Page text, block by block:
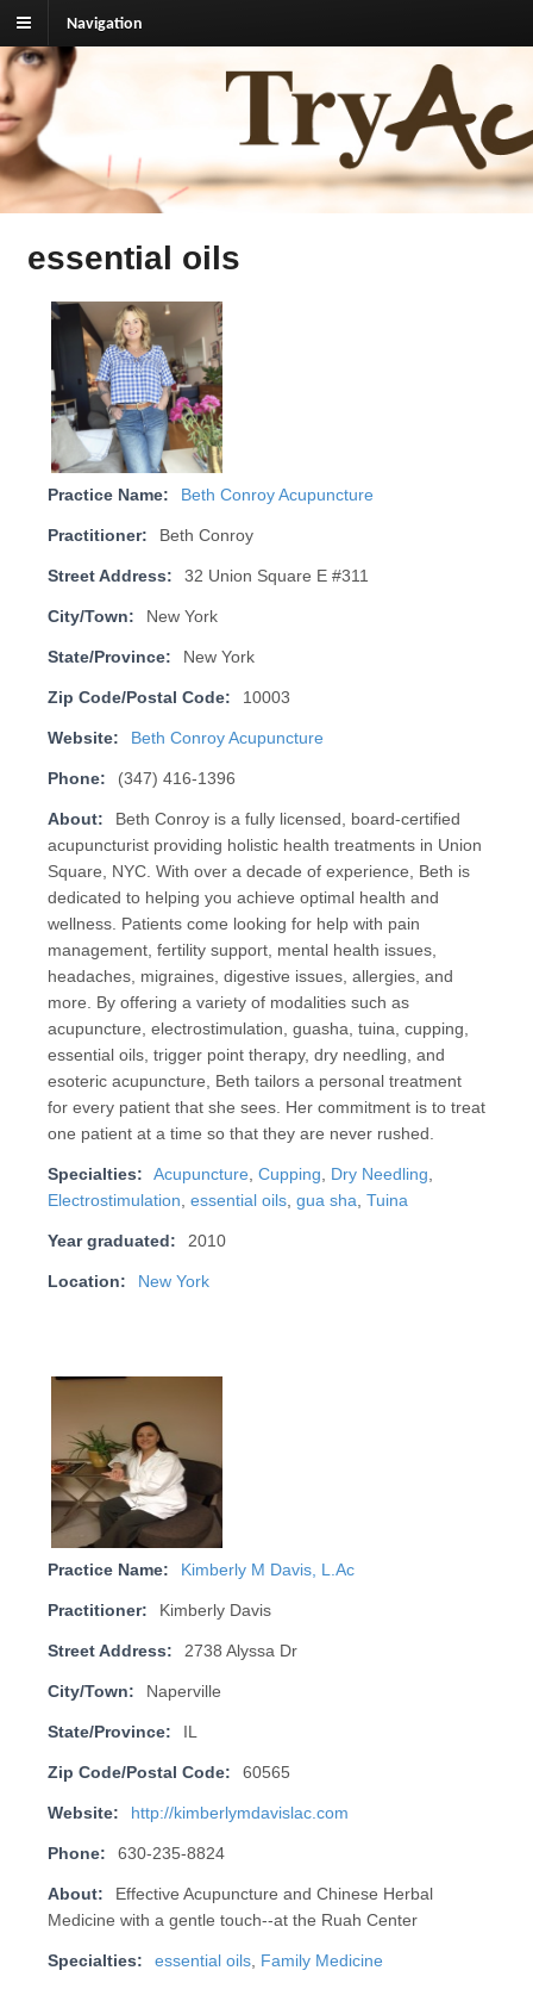
Navigation
TryAcupuncture.org
Find licensed acupuncturist near me.
essential oils
Practice Name: Beth Conroy Acupuncture
Practitioner: Beth Conroy
Street Address: 32 Union Square E #311
City/Town: New York
State/Province: New York
Zip Code/Postal Code: 10003
Website: Beth Conroy Acupuncture
Phone: (347) 416-1396
About:
Beth Conroy is a fully licensed, board-certified
acupuncturist providing holistic health treatments in Union
Square, NYC. With over a decade of experience, Beth is
dedicated to helping you achieve optimal health and
wellness. Patients come looking for help with pain
management, fertility support, mental health issues,
headaches, migraines, digestive issues, allergies, and
more. By offering a variety of modalities such as
acupuncture, electrostimulation, guasha, tuina, cupping,
essential oils, trigger point therapy, dry needling, and
esoteric acupuncture, Beth tailors a personal treatment
for every patient that she sees. Her commitment is to treat
one patient at a time so that they are never rushed.
Specialties: Acupuncture, Cupping, Dry Needling,
Electrostimulation, essential oils, gua sha, Tuina
Year graduated: 2010
Location: New York
Practice Name: Kimberly M Davis, L.Ac
Practitioner: Kimberly Davis
Street Address: 2738 Alyssa Dr
City/Town: Naperville
State/Province: IL
Zip Code/Postal Code: 60565
Website: http://kimberlymdavislac.com
Phone: 630-235-8824
About:
Effective Acupuncture and Chinese Herbal
Medicine with a gentle touch--at the Ruah Center
Specialties: essential oils, Family Medicine